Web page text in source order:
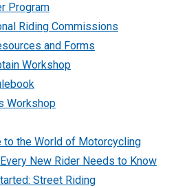
Program
Riding Commissions
and Forms
Workshop
Workshop
to the World of Motorcycling
New Rider Needs to Know
Street Riding